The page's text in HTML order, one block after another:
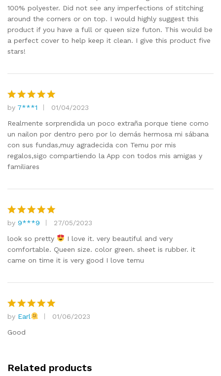
100% polyester. Did not see any imperfections of stitching
around the corners or on top. I would highly suggest this
product if you have a full or queen size futon. This would be
a perfect cover to help keep it clean. I give this product five
stars!
Rated5
out of 5
by 7***1
01/04/2023
Realmente sorprendida un poco extraña porque tiene como
un nailon por dentro pero por lo demás hermosa mi sábana
con sus fundas,muy agradecida con Temu por mis
regalos,sigo compartiendo la App con todos mis amigas y
familiares
Rated5
out of 5
by 9***9
27/05/2023
look so pretty
I love it. very beautiful and very
comfortable. Queen size. color green. sheet is rubber. it
came on time it is very good I love temu
Rated5
out of 5
by Earl
01/06/2023
Good
Related products